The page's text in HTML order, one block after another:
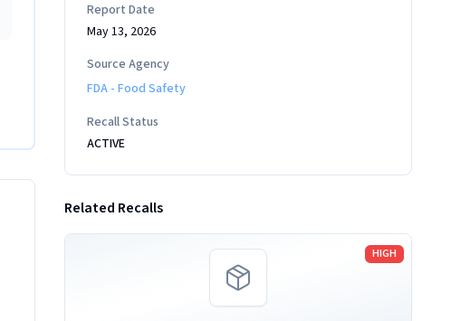
Report Date
May 13, 2026
Source Agency
FDA - Food Safety
Recall Status
ACTIVE
Related Recalls
HIGH
Read more